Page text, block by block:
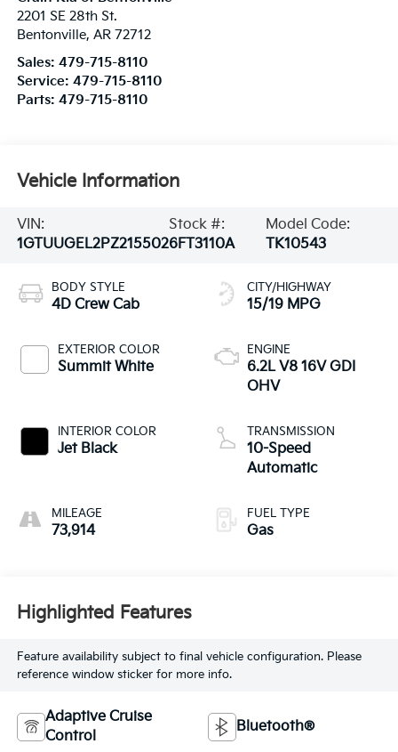
2201 SE 28th St.
Bentonville, AR 72712
Sales: 479-715-8110
Service: 479-715-8110
Parts: 479-715-8110
Vehicle Information
VIN:
1GTUUGEL2PZ215502
Stock #:
6FT3110A
Model Code:
TK10543
BODY STYLE
4D Crew Cab
EXTERIOR COLOR
Summit White
INTERIOR COLOR
Jet Black
MILEAGE
73,914
CITY/HIGHWAY
15/19 MPG
ENGINE
6.2L V8 16V GDI
OHV
TRANSMISSION
10-Speed
Automatic
FUEL TYPE
Gas
Highlighted Features
Feature availability subject to final vehicle configuration. Please
reference window sticker for more info.
Adaptive Cruise
Control
Bluetooth®